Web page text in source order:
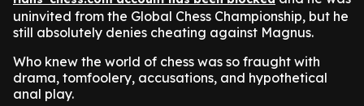
uninvited from the Global Chess Championship, but he
still absolutely denies cheating against Magnus.
Who knew the world of chess was so fraught with
drama, tomfoolery, accusations, and hypothetical
anal play.